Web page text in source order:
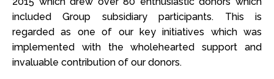
included Group subsidiary participants. This is
regarded as one of our key initiatives which was
implemented with the wholehearted support and
invaluable contribution of our donors.